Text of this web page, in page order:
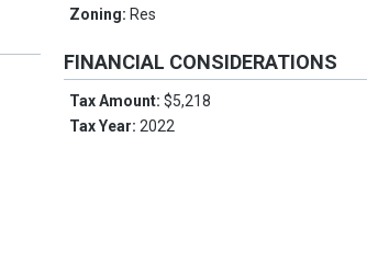
Zoning: Res
FINANCIAL CONSIDERATIONS
Tax Amount:$5,218
Tax Year:2022